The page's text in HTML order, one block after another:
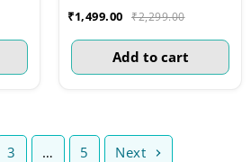
₹1,499.00 ₹2,299.00
Add to cart
3 … 5 Next